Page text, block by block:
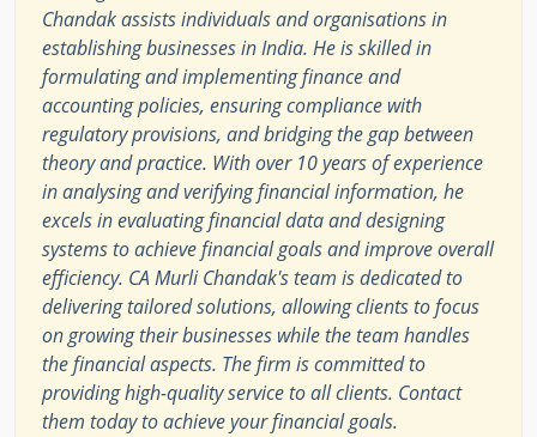
Chandak assists individuals and organisations in
establishing businesses in India. He is skilled in
formulating and implementing finance and
accounting policies, ensuring compliance with
regulatory provisions, and bridging the gap between
theory and practice. With over 10 years of experience
in analysing and verifying financial information, he
excels in evaluating financial data and designing
systems to achieve financial goals and improve overall
efficiency. CA Murli Chandak's team is dedicated to
delivering tailored solutions, allowing clients to focus
on growing their businesses while the team handles
the financial aspects. The firm is committed to
providing high-quality service to all clients. Contact
them today to achieve your financial goals.